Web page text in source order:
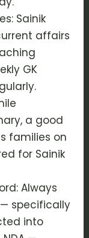
Sainik
affairs
GK
a good
families on
for Sainik
Always
specifically
into